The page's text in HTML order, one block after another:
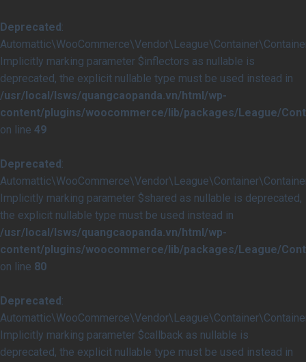
Deprecated:
Implicitly marking parameter $inflectors as nullable is
deprecated, the explicit nullable type must be used instead in
/usr/local/lsws/quangcaopanda.vn/html/wp-
content/plugins/woocommerce/lib/packages/League/
on line 49
Deprecated:
Implicitly marking parameter $shared as nullable is deprecated,
the explicit nullable type must be used instead in
/usr/local/lsws/quangcaopanda.vn/html/wp-
content/plugins/woocommerce/lib/packages/League/
on line 80
Deprecated:
Implicitly marking parameter $callback as nullable is
deprecated, the explicit nullable type must be used instead in